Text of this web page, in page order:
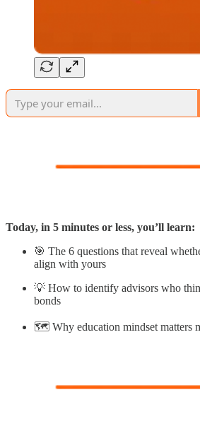
Today, in 5 minutes or less, you’ll learn:
🎯 The 6 questions that reveal
align with yours
💡 How to identify advisors who
bonds
🗺️ Why education mindset matters